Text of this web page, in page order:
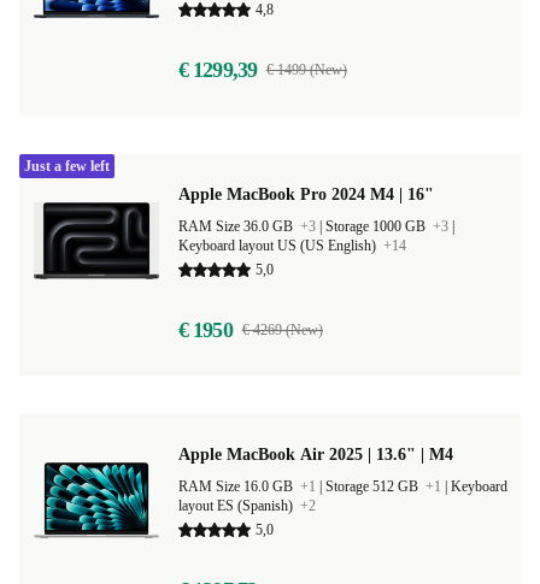
4,8
€ 1299,39 € 1499 (New)
Apple MacBook Pro 2024 M4 | 16"
RAM Size 36.0 GB +3 Storage 1000 GB +3
Keyboard layout US (US English) +14
5,0
€ 1950 € 4269 (New)
Just a few left
Apple MacBook Air 2025 | 13.6" | M4
RAM Size 16.0 GB +1 Storage 512 GB +1
Keyboard
layout ES (Spanish) +2
5,0